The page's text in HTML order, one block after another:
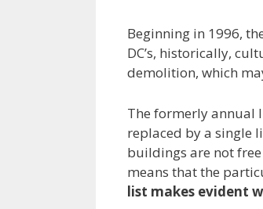
Beginning in 1996,
DC’s, historically,
demolition, which
The formerly annual
replaced by a single
buildings are not
means that the
list makes evident